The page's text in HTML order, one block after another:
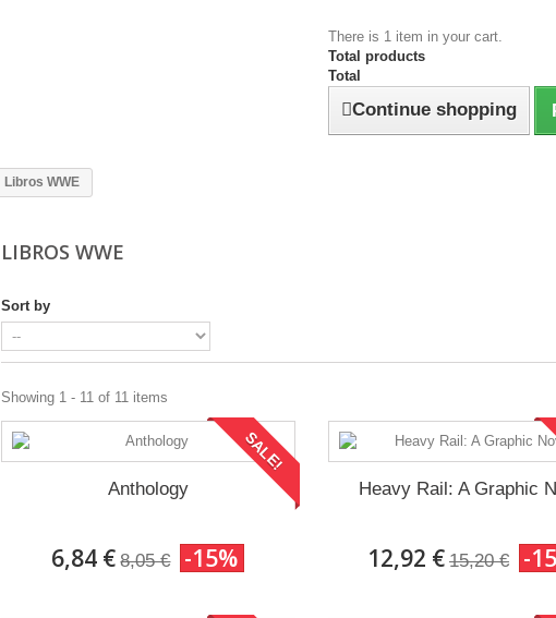
There is 1 item in your cart.
Total products
Total
Continue shopping
Libros WWE
LIBROS WWE
Sort by
Showing 1 - 11 of 11 items
SALE!
Anthology
6,84 € 8,05 € -15%
Heavy Rail: A Graphic
12,92 € 15,20 € -